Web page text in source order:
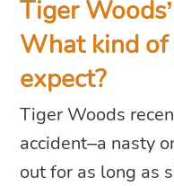
Tiger
What kind of
expect?
Tiger Woods
accident–a nasty
out for as long as